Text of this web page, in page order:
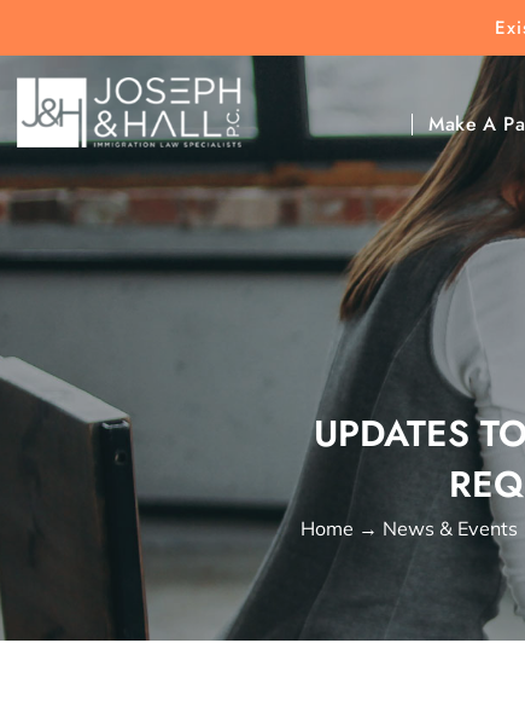
Make A
UPDATES
Home → News & Events